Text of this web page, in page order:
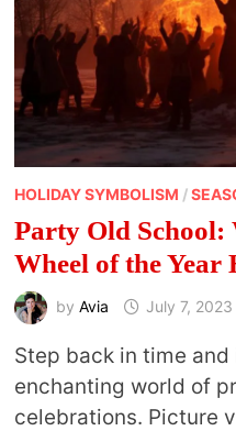
HOLIDAY SYMBOLISM /
Party Old School:
Wheel of the Year
by Avia July 7, 2023
Step back in time
enchanting world of
celebrations. Picture